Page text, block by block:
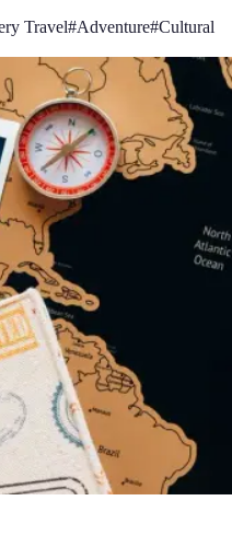
Travel#Adventure#Cultural